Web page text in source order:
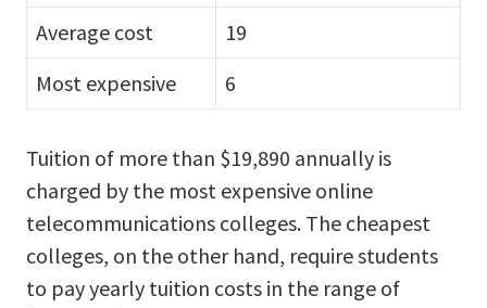
Average cost
19
Most expensive
6
Tuition of more than $19,890 annually is
charged by the most expensive online
telecommunications colleges. The cheapest
colleges, on the other hand, require students
to pay yearly tuition costs in the range of